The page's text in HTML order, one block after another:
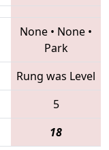
None • None •
Park
Rung was Level
5
18